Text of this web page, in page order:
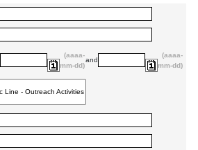
(aaaa-
mm-dd)
and
(aaaa-
mm-dd)